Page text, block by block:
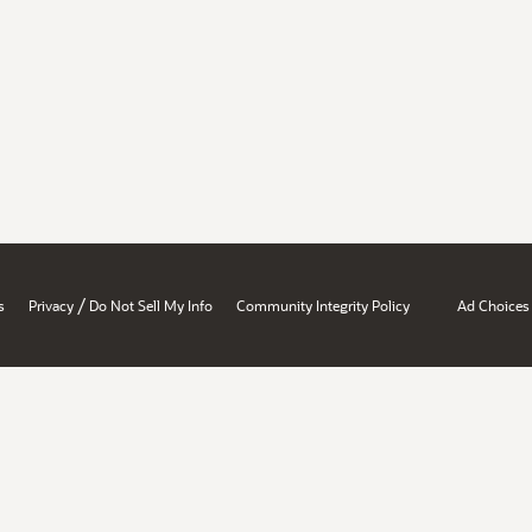
Privacy / Do Not Sell My Info Community Integrity Policy Ad Choices